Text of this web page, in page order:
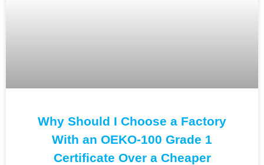
Why Should I Choose a Factory
With an OEKO-100 Grade 1
Certificate Over a Cheaper